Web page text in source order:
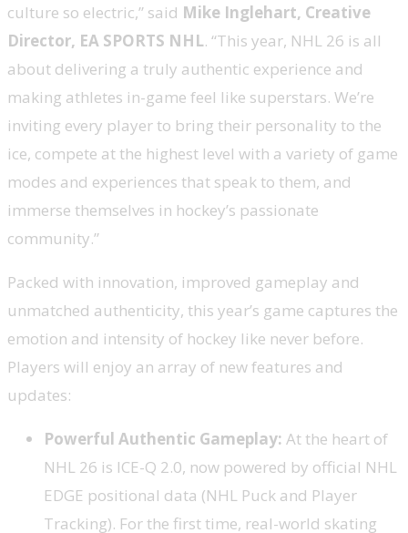
culture so electric,” said Mike Inglehart, Creative
Director, EA SPORTS NHL. “This year, NHL 26 is all
about delivering a truly authentic experience and
making athletes in-game feel like superstars. We’re
inviting every player to bring their personality to the
ice, compete at the highest level with a variety of game
modes and experiences that speak to them, and
immerse themselves in hockey’s passionate
community.”
Packed with innovation, improved gameplay and
unmatched authenticity, this year’s game captures the
emotion and intensity of hockey like never before.
Players will enjoy an array of new features and
updates:
Powerful Authentic Gameplay: At the heart of
NHL 26 is ICE-Q 2.0, now powered by official NHL
EDGE positional data (NHL Puck and Player
Tracking). For the first time, real-world skating